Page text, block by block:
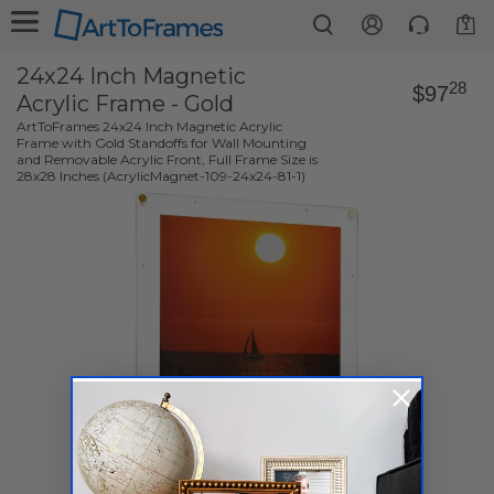
1
24x24 Inch Magnetic
Acrylic Frame - Gold
ArtToFrames 24x24 Inch Magnetic Acrylic
Frame with Gold Standoffs for Wall Mounting
and Removable Acrylic Front, Full Frame Size is
28x28 Inches (AcrylicMagnet-109-24x24-81-1)
$9728